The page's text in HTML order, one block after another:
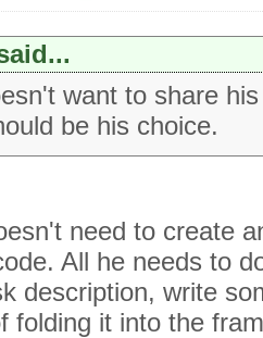
want to share
be his choice.
need to create
All he needs to
description, write
folding it into the